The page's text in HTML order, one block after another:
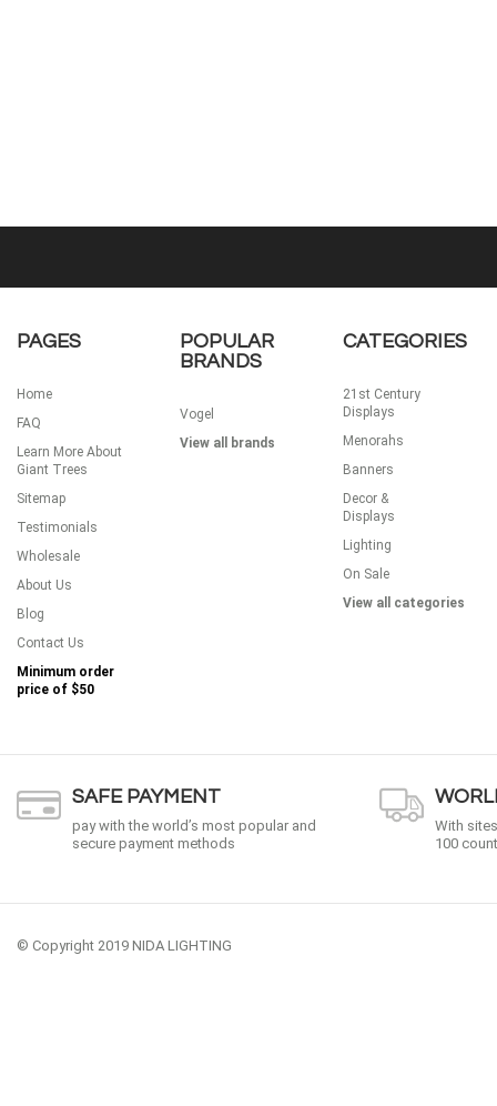
PAGES
Home
FAQ
Learn More About
Giant Trees
Sitemap
Testimonials
Wholesale
About Us
Blog
Contact Us
Minimum order
price of $50
POPULAR
BRANDS
Vogel
View all brands
CATEGORIES
21st Century
Displays
Menorahs
Banners
Decor &
Displays
Lighting
On Sale
View all categories
SAFE PAYMENT
pay with the world’s most popular and
secure payment methods
With
100
© Copyright 2019 NIDA LIGHTING